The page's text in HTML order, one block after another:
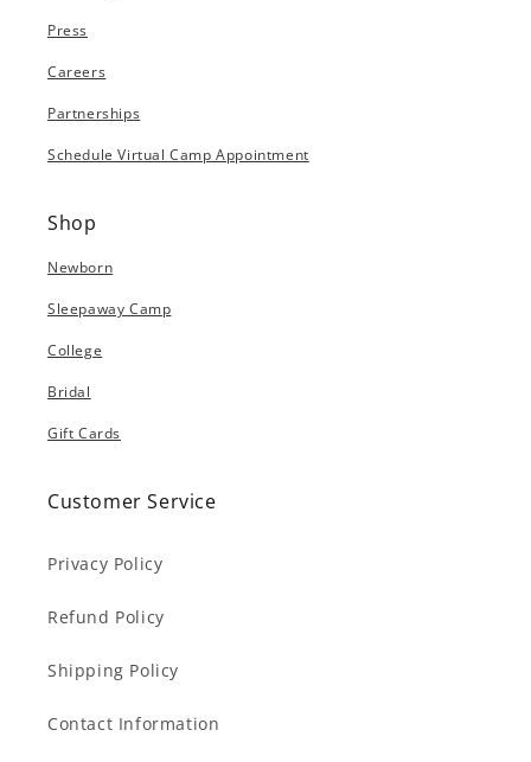
Press
Careers
Partnerships
Schedule Virtual Camp Appointment
Shop
Newborn
Sleepaway Camp
College
Bridal
Gift Cards
Customer Service
Privacy Policy
Refund Policy
Shipping Policy
Contact Information